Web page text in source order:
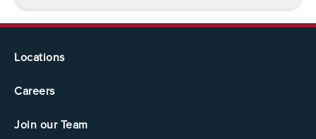
Locations
Careers
Join our Team